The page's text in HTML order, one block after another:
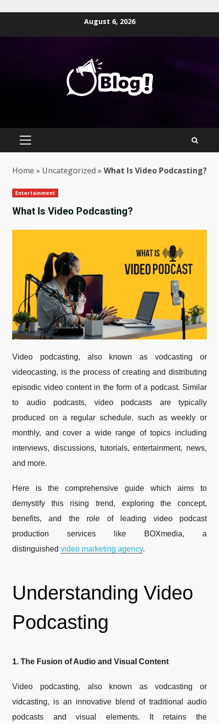
August 6, 2026
PRIMARY
Home » Uncategorized » What Is Video Podcasting?
Entertainment
What Is Video Podcasting?
Video podcasting, also known as vodcasting or
videocasting, is the process of creating and distributing
episodic video content in the form of a podcast. Similar
to audio podcasts, video podcasts are typically
produced on a regular schedule, such as weekly or
monthly, and cover a wide range of topics including
interviews, discussions, tutorials, entertainment, news,
and more.
Here is the comprehensive guide which aims to
demystify this rising trend, exploring the concept,
benefits, and the role of leading video podcast
production services like BOXmedia, a
distinguished video marketing agency.
Understanding Video
Podcasting
1. The Fusion of Audio and Visual Content
Video podcasting, also known as vodcasting or
vidcasting, is an innovative blend of traditional audio
podcasts and visual elements. It retains the